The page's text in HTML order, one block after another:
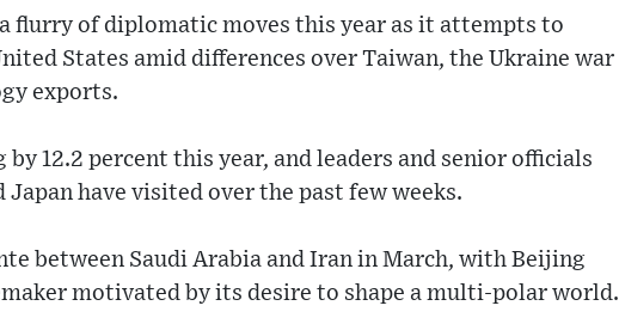
flurry of diplomatic moves this year as it attempts to
States amid differences over Taiwan, the Ukraine war
exports.
12.2 percent this year, and leaders and senior officials
have visited over the past few weeks.
between Saudi Arabia and Iran in March, with Beijing
motivated by its desire to shape a multi-polar world.